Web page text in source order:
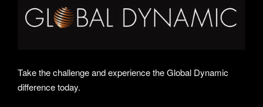
Take the challenge and experience the Global Dynamic
difference today.